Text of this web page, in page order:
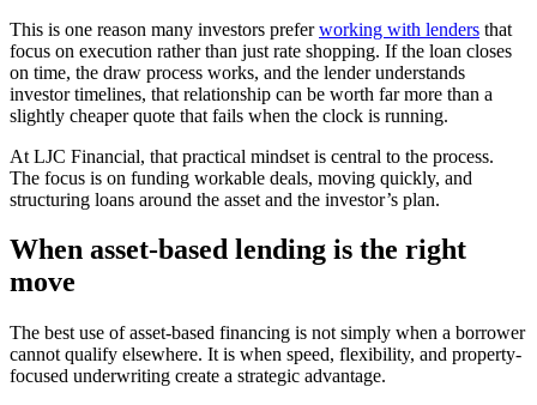
This is one reason many investors preferworking with lenders that
focus on execution rather than just rate shopping. If the loan closes
on time, the draw process works, and the lender understands
investor timelines, that relationship can be worth far more than a
slightly cheaper quote that fails when the clock is running.
At LJC Financial, that practical mindset is central to the process.
The focus is on funding workable deals, moving quickly, and
structuring loans around the asset and the investor’s plan.
When asset-based lending is the right
move
The best use of asset-based financing is not simply when a borrower
cannot qualify elsewhere. It is when speed, flexibility, and property-
focused underwriting create a strategic advantage.